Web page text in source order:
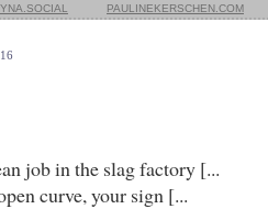
PAULINEKERSCHEN.COM
job in the slag factory [...
curve, your sign [...